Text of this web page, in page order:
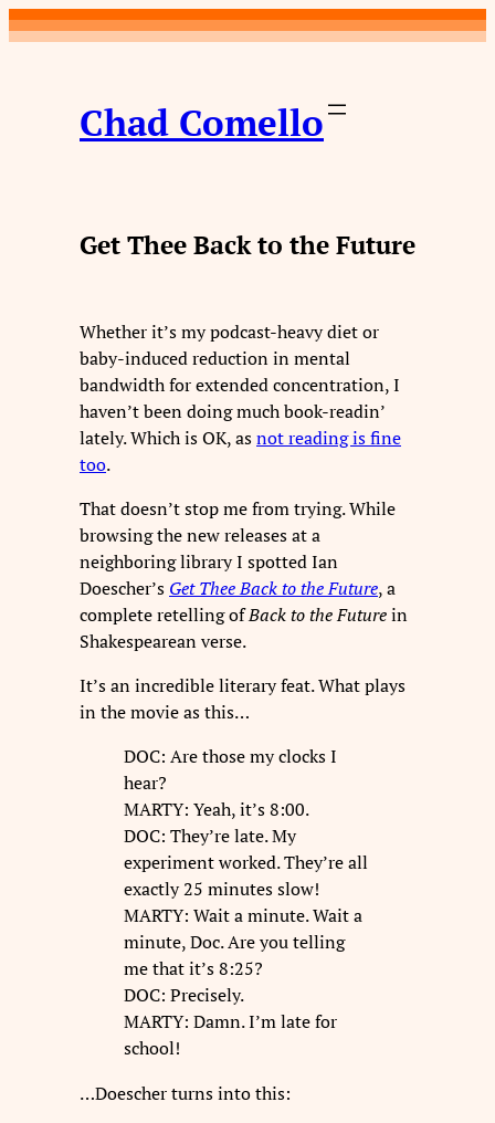
Skip
to
Chad Comello
Get Thee Back to the Future
Whether it’s my podcast-heavy diet or
baby-induced reduction in mental
bandwidth for extended concentration, I
haven’t been doing much book-readin’
lately. Which is OK, asnot reading isfine
too.
That doesn’t stop me from trying. While
browsing the new releases at a
neighboring library I spotted Ian
Doescher’s Get Thee Back to the Future, a
complete retelling ofBack to the Futurein
Shakespearean verse.
It’s an incredible literary feat. What plays
in the movie as this…
DOC: Are those my clocks I
hear?
MARTY: Yeah, it’s 8:00.
DOC: They’re late. My
experiment worked. They’re all
exactly 25 minutes slow!
MARTY: Wait a minute. Wait a
minute, Doc. Are you telling
me that it’s 8:25?
DOC: Precisely.
MARTY: Damn. I’m late for
school!
…Doescher turns into this: